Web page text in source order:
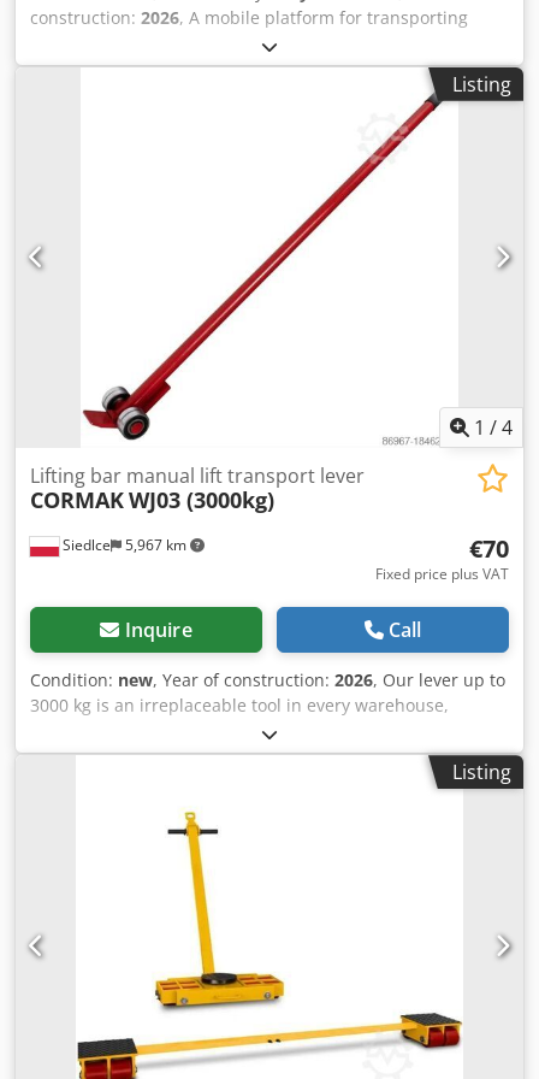
construction: 2026, A mobile platform for transporting
machines and heavy goods weighing up to 4,000 kg. They
have polyurethane rollers that prevent damage to the floor
in the place of transport. Transport rollers enable easy and
safe transport of heavy items. Thanks to the use of rollers
with polyurethane tread, the transported machine and the
floor are not damaged. The platform has a foldable
drawbar. Technical parameters ROLL SIZE Ø80x70 mm
NUMBER OF ROLLS 4 LOADING AMOUNT 107 mm BEARING
SURFACE ON THE ELEMENT Ø175 mm SUPPORT POINTS 1
DRAWBAR LENGTH 920 mm PLATFORM WIDTH 470 mm
Crsdjvxrlkepfx Agpof WEIGHT 30 kg
Listing
1 /4
Siedlce 5,967 km
Lifting bar manual lift transport lever
CORMAKWJ03 (3000kg)
€70
Fixed price plus VAT
Inquire Call
Condition: new, Year of construction: 2026, Our lever up to
3000 kg is an irreplaceable tool in every warehouse,
workshop or production hall, where solidity and reliability
are important. The lever is made of the highest quality
steel, which guarantees its durability and resistance to
mechanical damage. The solid frame ensures stability
when lifting, minimizing the risk of accidents and damage
to the items being moved. The lifting height of the bar is
90 mm. Credovxq Nhjpfx Agpef The transport lever with a
capacity of 3,000 kg is the ideal solution for carrying a
variety of loads in various work environments. It is perfect
for both small workshops and large warehouses or
production plants. Maximum load capacity of 3000 kg,
durable steel construction, transport wheels for easy
movement, ergonomic and comfortable handle and
versatile use make our lever an irreplaceable tool for lifting
Listing